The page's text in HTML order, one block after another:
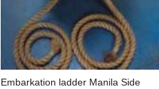
Embarkation ladder Manila Side